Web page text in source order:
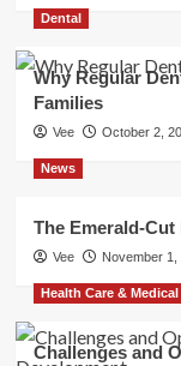
Dental
Why Regular
Families
Vee October 2,
News
The Emerald-
Vee November 1,
Health Care & Medical
Challenges and